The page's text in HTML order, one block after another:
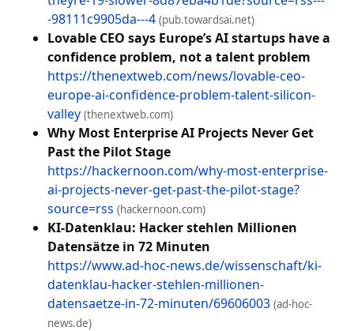
-98111c9905da---4 (pub.towardsai.net)
Lovable CEO says Europe’s AI startups have a
confidence problem, not a talent problem
https://thenextweb.com/news/lovable-ceo-
europe-ai-confidence-problem-talent-silicon-
valley (thenextweb.com)
Why Most Enterprise AI Projects Never Get
Past the Pilot Stage
https://hackernoon.com/why-most-enterprise-
ai-projects-never-get-past-the-pilot-stage?
source=rss (hackernoon.com)
KI-Datenklau: Hacker stehlen Millionen
Datensätze in 72 Minuten
https://www.ad-hoc-news.de/wissenschaft/ki-
datenklau-hacker-stehlen-millionen-
datensaetze-in-72-minuten/69606003 (ad-hoc-
news.de)